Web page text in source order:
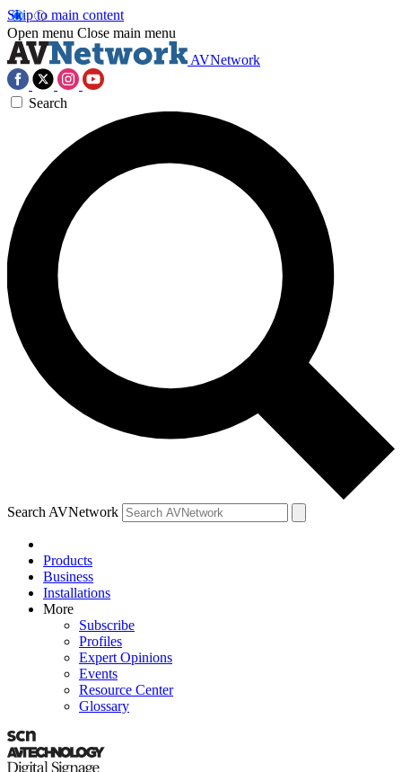
Skip to main content
Open menu Close main menu
AVNetwork
Search
Search AVNetwork
Products
Business
Installations
More
Subscribe
Profiles
Expert Opinions
Events
Resource Center
Glossary